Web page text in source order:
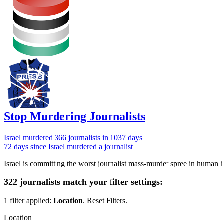
Stop Murdering Journalists
Israel murdered 366 journalists in 1037 days
72 days since Israel murdered a journalist
Israel is committing the worst journalist mass-murder spree in human
322 journalists match your filter settings:
1 filter applied: Location. Reset Filters.
Location